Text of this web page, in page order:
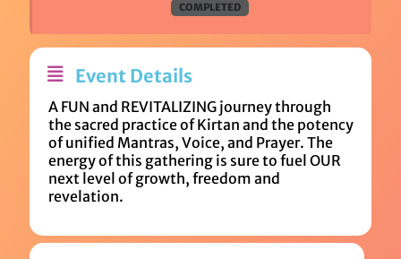
COMPLETED
Event Details
A FUN and REVITALIZING journey through
the sacred practice of Kirtan and the potency
of unified Mantras, Voice, and Prayer. The
energy of this gathering is sure to fuel OUR
next level of growth, freedom and
revelation.